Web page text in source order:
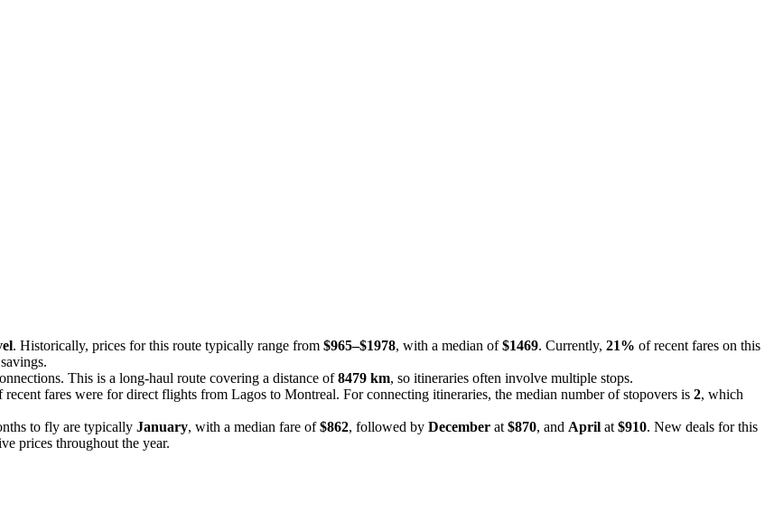
. Historically, prices for this route typically range from $965–$1978, with a median of$1469. Currently, 21% of recent fares on this
This is a long-haul route covering a distance of8479 km, so itineraries often involve multiple stops.
recent fares were for direct flights from Lagos to Montreal. For connecting itineraries, the median number of stopovers is 2, which
to fly are typically January, with a median fare of$862, followed by December at $870, and April at $910. New deals for this
prices throughout the year.